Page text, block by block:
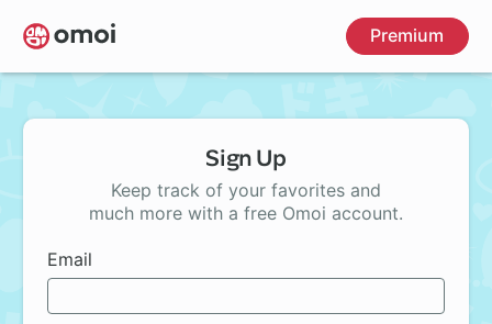
Skip
to
main
Premium
Sign Up
Keep track of your favorites and
much more with a free Omoi account.
Email